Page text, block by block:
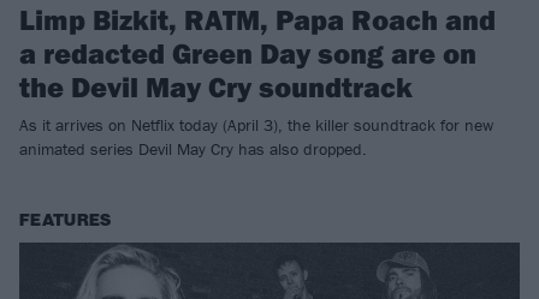
Limp Bizkit, RATM, Papa Roach and
a redacted Green Day song are on
the Devil May Cry soundtrack
As it arrives on Netflix today (April 3), the killer soundtrack for new
animated series Devil May Cry has also dropped.
FEATURES